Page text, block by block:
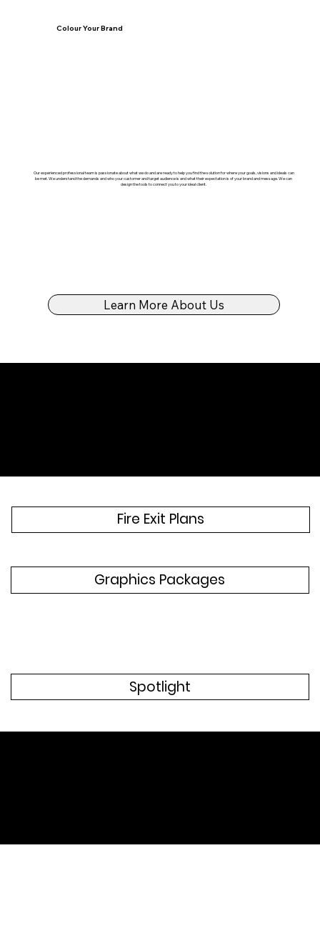
Colour Your Brand
Our experienced professional team is passionate about what we do and are ready to help you find the solution for where your goals, visions and ideals can
be met. We understand the demands and who your customer and target audience is and what their expectation is of your brand and message. We can
design the tools to connect you to your ideal client.
Learn More About Us
Fire Exit Plans
Graphics Packages
Spotlight